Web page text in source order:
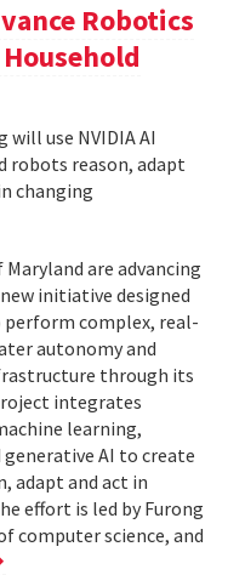
Robotics
will use NVIDIA AI
robots reason, adapt
changing
are advancing
initiative designed
complex, real-
autonomy and
through its
integrates
learning,
AI to create
adapt and act in
effort is led by Furong
computer science, and